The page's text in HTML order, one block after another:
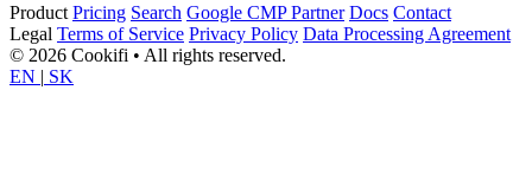
Product Pricing Search Google CMP Partner Docs Contact
Legal Terms of Service Privacy Policy Data Processing Agreement
© 2026 Cookifi • All rights reserved.
EN | SK